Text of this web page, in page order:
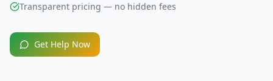
Transparent pricing — no hidden fees
Get Help Now